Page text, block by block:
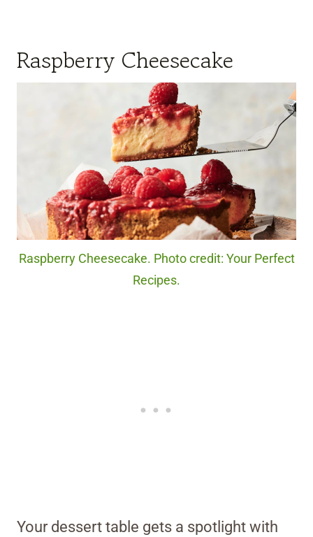
Raspberry Cheesecake
Raspberry Cheesecake. Photo credit: Your Perfect
Recipes.
Your dessert table gets a spotlight with